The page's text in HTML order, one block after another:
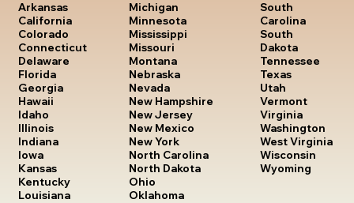
Arkansas
California
Colorado
Connecticut
Delaware
Florida
Georgia
Hawaii
Idaho
Illinois
Indiana
Iowa
Kansas
Kentucky
Louisiana
Michigan
Minnesota
Mississippi
Missouri
Montana
Nebraska
Nevada
New Hampshire
New Jersey
New Mexico
New York
North Carolina
North Dakota
Ohio
Oklahoma
South
Carolina
South
Dakota
Tennessee
Texas
Utah
Vermont
Virginia
Washington
West Virginia
Wisconsin
Wyoming